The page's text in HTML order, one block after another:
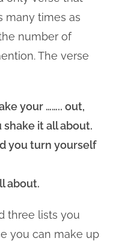
many times as
number of
The verse
your …….. out,
shake it all about.
you turn yourself
about.
three lists you
you can make up